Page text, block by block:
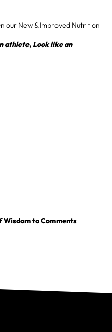
our New & Improved Nutrition
athlete, Look like an
Wisdom to Comments